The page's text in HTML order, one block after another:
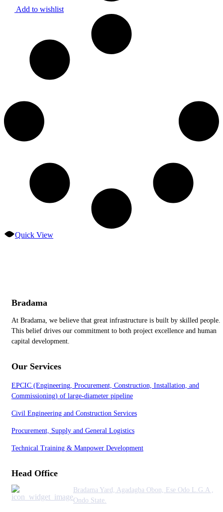
Add to wishlist
Quick View
Bradama
At Bradama, we believe that great infrastructure is built by skilled people.
This belief drives our commitment to both project excellence and human
capital development.
Our Services
EPCIC (Engineering, Procurement, Construction, Installation, and
Commissioning) of large-diameter pipeline
Civil Engineering and Construction Services
Procurement, Supply and General Logistics
Technical Training & Manpower Development
Head Office
Bradama Yard, Agadagba Obon, Ese Odo L.G.A ,
Ondo State.